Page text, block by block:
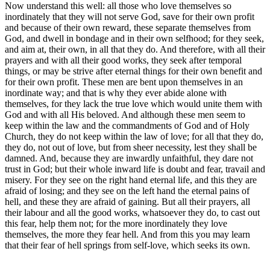
Now understand this well: all those who love themselves so
inordinately that they will not serve God, save for their own profit
and because of their own reward, these separate themselves from
God, and dwell in bondage and in their own selfhood; for they seek,
and aim at, their own, in all that they do. And therefore, with all their
prayers and with all their good works, they seek after temporal
things, or may be strive after eternal things for their own benefit and
for their own profit. These men are bent upon themselves in an
inordinate way; and that is why they ever abide alone with
themselves, for they lack the true love which would unite them with
God and with all His beloved. And although these men seem to
keep within the law and the commandments of God and of Holy
Church, they do not keep within the law of love; for all that they do,
they do, not out of love, but from sheer necessity, lest they shall be
damned. And, because they are inwardly unfaithful, they dare not
trust in God; but their whole inward life is doubt and fear, travail and
misery. For they see on the right hand eternal life, and this they are
afraid of losing; and they see on the left hand the eternal pains of
hell, and these they are afraid of gaining. But all their prayers, all
their labour and all the good works, whatsoever they do, to cast out
this fear, help them not; for the more inordinately they love
themselves, the more they fear hell. And from this you may learn
that their fear of hell springs from self-love, which seeks its own.